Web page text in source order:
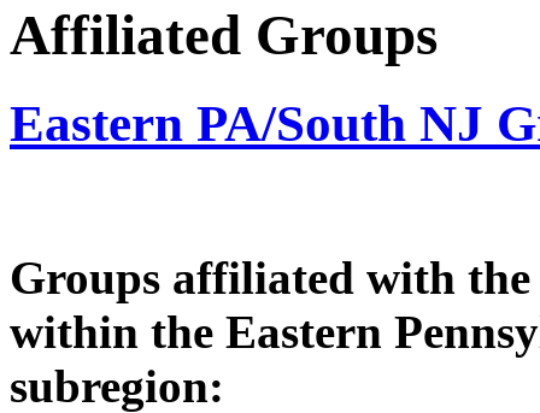
Affiliated Groups
Eastern PA/South NJ
Groups affiliated with
within the Eastern
subregion: